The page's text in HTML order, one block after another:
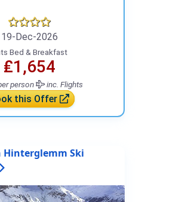
19-Dec-2026
Bed & Breakfast
₤1,654
person inc. Flights
this Offer
Hinterglemm Ski